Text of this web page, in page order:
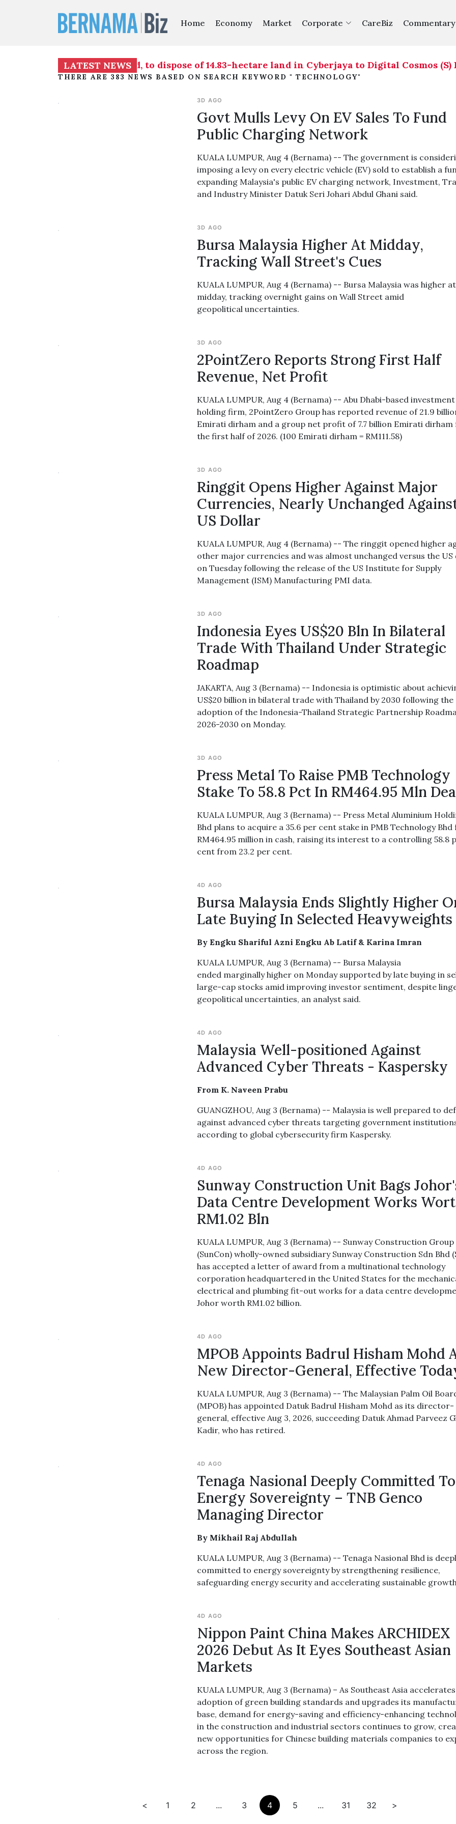
Home Economy Market Corporate CareBiz Commentary
LATEST NEWS
Sentral Sdn Bhd, to dispose of 14.83-hectare land in Cyberjaya to Digital Cosmos (S) Pte
THERE ARE 383 NEWS BASED ON SEARCH KEYWORD " TECHNOLOGY"
3D AGO
Govt Mulls Levy On EV Sales To Fund
Public Charging Network
KUALA LUMPUR, Aug 4 (Bernama) -- The government is
imposing a levy on every electric vehicle (EV) sold to establish a
expanding Malaysia's public EV charging network, Investment,
and Industry Minister Datuk Seri Johari Abdul Ghani said.
3D AGO
Bursa Malaysia Higher At Midday,
Tracking Wall Street's Cues
KUALA LUMPUR, Aug 4 (Bernama) -- Bursa Malaysia was higher at
midday, tracking overnight gains on Wall Street amid
geopolitical uncertainties.
3D AGO
2PointZero Reports Strong First Half
Revenue, Net Profit
KUALA LUMPUR, Aug 4 (Bernama) -- Abu Dhabi-based investment
holding firm, 2PointZero Group has reported revenue of 21.9
Emirati dirham and a group net profit of 7.7 billion Emirati
the first half of 2026. (100 Emirati dirham = RM111.58)
3D AGO
Ringgit Opens Higher Against Major
Currencies, Nearly Unchanged
US Dollar
KUALA LUMPUR, Aug 4 (Bernama) -- The ringgit opened higher
other major currencies and was almost unchanged versus the US
on Tuesday following the release of the US Institute for Supply
Management (ISM) Manufacturing PMI data.
3D AGO
Indonesia Eyes US$20 Bln In Bilateral
Trade With Thailand Under Strategic
Roadmap
JAKARTA, Aug 3 (Bernama) -- Indonesia is optimistic about
US$20 billion in bilateral trade with Thailand by 2030 following the
adoption of the Indonesia-Thailand Strategic Partnership
2026-2030 on Monday.
3D AGO
Press Metal To Raise PMB Technology
Stake To 58.8 Pct In RM464.95 Mln
KUALA LUMPUR, Aug 3 (Bernama) -- Press Metal Aluminium
Bhd plans to acquire a 35.6 per cent stake in PMB Technology
RM464.95 million in cash, raising its interest to a controlling 58.8
cent from 23.2 per cent.
4D AGO
Bursa Malaysia Ends Slightly Higher
Late Buying In Selected Heavyweights
By Engku Shariful Azni Engku Ab Latif & Karina Imran
KUALA LUMPUR, Aug 3 (Bernama) -- Bursa Malaysia
ended marginally higher on Monday supported by late buying in
large-cap stocks amid improving investor sentiment, despite
geopolitical uncertainties, an analyst said.
4D AGO
Malaysia Well-positioned Against
Advanced Cyber Threats - Kaspersky
From K. Naveen Prabu
GUANGZHOU, Aug 3 (Bernama) -- Malaysia is well prepared to
against advanced cyber threats targeting government
according to global cybersecurity firm Kaspersky.
4D AGO
Sunway Construction Unit Bags
Data Centre Development Works
RM1.02 Bln
KUALA LUMPUR, Aug 3 (Bernama) -- Sunway Construction Group
(SunCon) wholly-owned subsidiary Sunway Construction Sdn Bhd
has accepted a letter of award from a multinational technology
corporation headquartered in the United States for the
electrical and plumbing fit-out works for a data centre
Johor worth RM1.02 billion.
4D AGO
MPOB Appoints Badrul Hisham Mohd
New Director-General, Effective
KUALA LUMPUR, Aug 3 (Bernama) -- The Malaysian Palm Oil
(MPOB) has appointed Datuk Badrul Hisham Mohd as its director-
general, effective Aug 3, 2026, succeeding Datuk Ahmad Parveez
Kadir, who has retired.
4D AGO
Tenaga Nasional Deeply Committed To
Energy Sovereignty – TNB Genco
Managing Director
By Mikhail Raj Abdullah
KUALA LUMPUR, Aug 3 (Bernama) -- Tenaga Nasional Bhd is
committed to energy sovereignty by strengthening resilience,
safeguarding energy security and accelerating sustainable
4D AGO
Nippon Paint China Makes ARCHIDEX
2026 Debut As It Eyes Southeast Asian
Markets
KUALA LUMPUR, Aug 3 (Bernama) – As Southeast Asia
adoption of green building standards and upgrades its
base, demand for energy-saving and efficiency-enhancing
in the construction and industrial sectors continues to grow,
new opportunities for Chinese building materials companies to
across the region.
< 1 2 ... 3 4 5 ... 31 32 >